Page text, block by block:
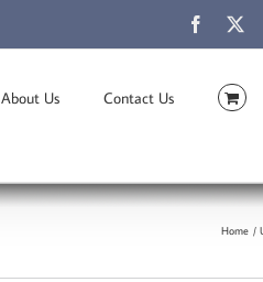
About Us Contact Us
Home